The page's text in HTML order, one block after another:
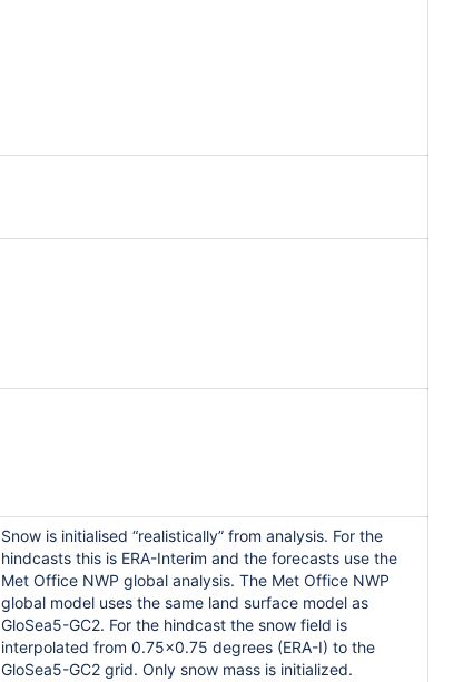
Snow is initialised “realistically” from analysis. For the
hindcasts this is ERA-Interim and the forecasts use the
Met Office NWP global analysis. The Met Office NWP
global model uses the same land surface model as
GloSea5-GC2. For the hindcast the snow field is
interpolated from 0.75x0.75 degrees (ERA-I) to the
GloSea5-GC2 grid. Only snow mass is initialized.